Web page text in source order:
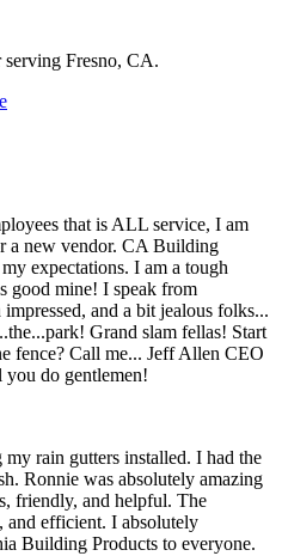
serving Fresno, CA.
that is ALL service, I am
a new vendor. CA Building
expectations. I am a tough
good mine! I speak from
and a bit jealous folks...
Grand slam fellas! Start
fence? Call me... Jeff Allen CEO
do gentlemen!
rain gutters installed. I had the
Ronnie was absolutely amazing
friendly, and helpful. The
and efficient. I absolutely
Building Products to everyone.